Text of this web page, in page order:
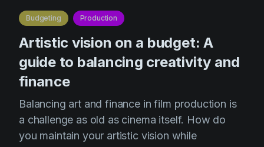
Budgeting Production
Artistic vision on a budget: A
guide to balancing creativity and
finance
Balancing art and finance in film production is
a challenge as old as cinema itself. How do
you maintain your artistic vision while